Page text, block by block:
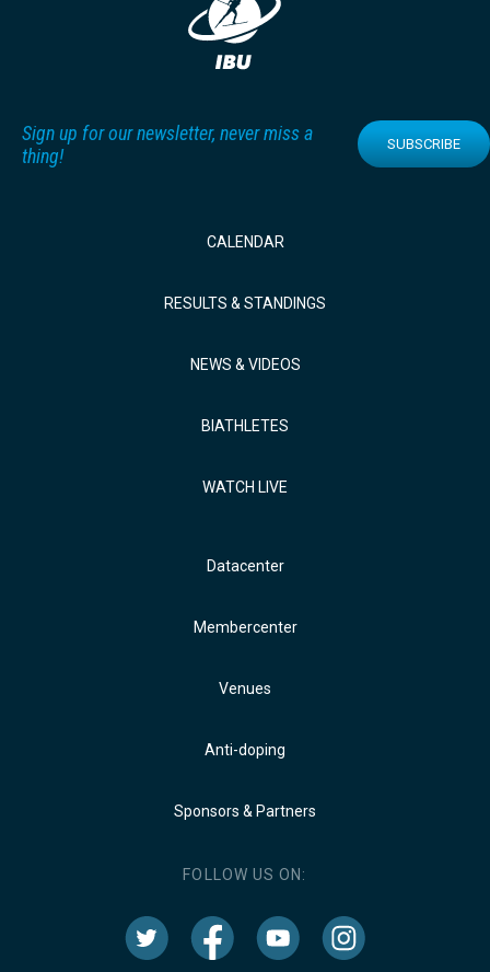
Sign up for our newsletter, never miss a
thing!
SUBSCRIBE
CALENDAR
RESULTS & STANDINGS
NEWS & VIDEOS
BIATHLETES
WATCH LIVE
Datacenter
Membercenter
Venues
Anti-doping
Sponsors & Partners
FOLLOW US ON: